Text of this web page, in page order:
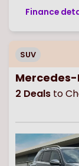
Finance
SUV
Mercedes-
2 Deals to